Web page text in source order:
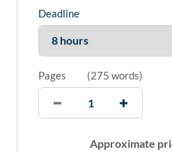
Deadline
Pages (275 words)
Approximate